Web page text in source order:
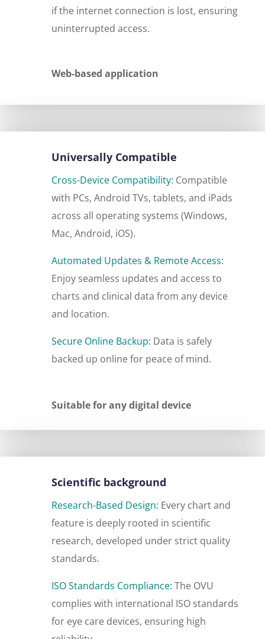
if the internet connection is lost, ensuring
uninterrupted access.
Web-based application
Universally Compatible
Cross-Device Compatibility: Compatible
with PCs, Android TVs, tablets, and iPads
across all operating systems (Windows,
Mac, Android, iOS).
Automated Updates & Remote Access:
Enjoy seamless updates and access to
charts and clinical data from any device
and location.
Secure Online Backup: Data is safely
backed up online for peace of mind.
Suitable for any digital device
Scientific background
Research-Based Design: Every chart and
feature is deeply rooted in scientific
research, developed under strict quality
standards.
ISO Standards Compliance: The OVU
complies with international ISO standards
for eye care devices, ensuring high